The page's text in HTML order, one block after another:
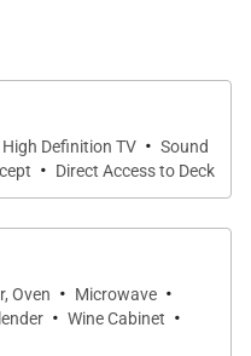
High Definition TV · Sound
· Direct Access to Deck
Oven · Microwave ·
· Wine Cabinet ·